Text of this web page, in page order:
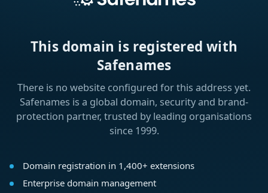
This domain is registered with
Safenames
There is no website configured for this address yet.
Safenames is a global domain, security and brand-
protection partner, trusted by leading organisations
since 1999.
Domain registration in 1,400+ extensions
Enterprise domain management